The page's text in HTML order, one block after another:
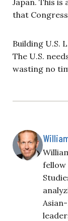
Japan. This is
that
Building U.S.
The U.S.
wasting no
fellow